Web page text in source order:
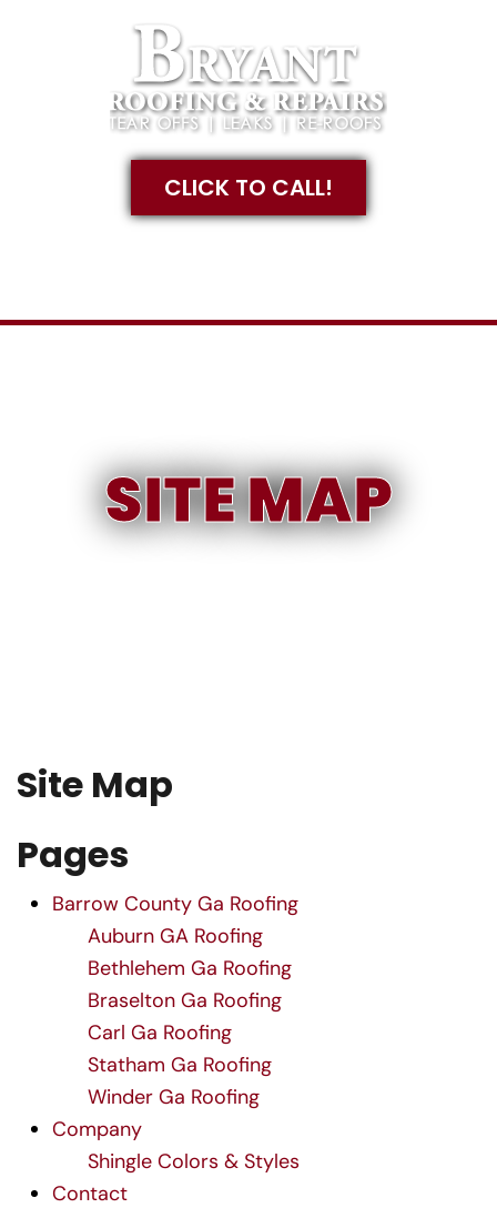
CLICK TO CALL!
SITE MAP
Site Map
Pages
Barrow County Ga Roofing
Auburn GA Roofing
Bethlehem Ga Roofing
Braselton Ga Roofing
Carl Ga Roofing
Statham Ga Roofing
Winder Ga Roofing
Company
Shingle Colors & Styles
Contact